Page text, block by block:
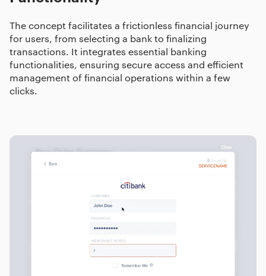
The concept facilitates a frictionless financial journey
for users, from selecting a bank to finalizing
transactions. It integrates essential banking
functionalities, ensuring secure access and efficient
management of financial operations within a few
clicks.